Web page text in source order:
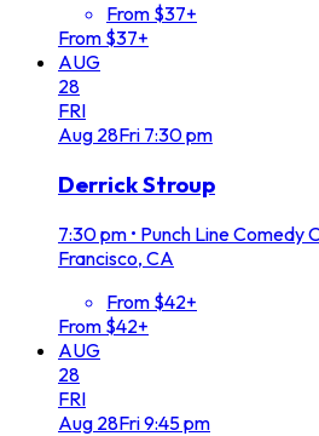
From $37+
From $37+
AUG
28
FRI
Aug 28Fri 7:30 pm
Derrick Stroup
7:30 pm • Punch Line Comedy
Francisco, CA
From $42+
From $42+
AUG
28
FRI
Aug 28Fri9:45 pm